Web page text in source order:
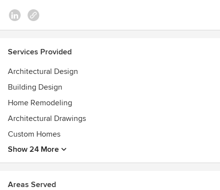
Services Provided
Architectural Design
Building Design
Home Remodeling
Architectural Drawings
Custom Homes
Show 24 More
Areas Served